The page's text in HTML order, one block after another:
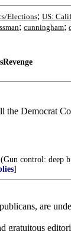
Elections; US:
; cunningham;
Democrat
(Gun control: deep
]
are
gratuitous